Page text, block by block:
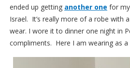
ended up getting another one for
Israel. It’s really more of a robe with
wear. I wore it to dinner one night in
compliments. Here I am wearing as a